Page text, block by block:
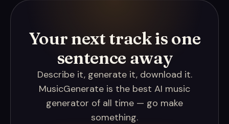
Your next track is one
sentence away
Describe it, generate it, download it.
MusicGenerate is the best AI music
generator of all time — go make
something.